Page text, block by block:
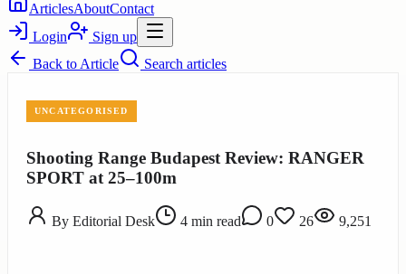
ArticlesAboutContact
Login
Sign up
Back to Article Search articles
UNCATEGORISED
Shooting Range Budapest Review: RANGER
SPORT at 25–100m
By Editorial Desk 4 min read 0 26 9,251